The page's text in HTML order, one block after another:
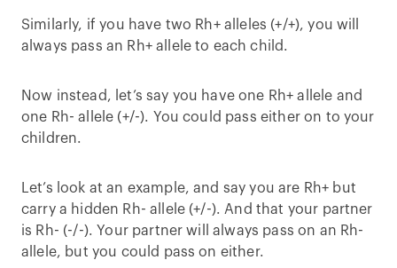
Similarly, if you have two Rh+ alleles (+/+), you will
always pass an Rh+ allele to each child.
Now instead, let’s say you have one Rh+ allele and
one Rh- allele (+/-). You could pass either on to your
children.
Let’s look at an example, and say you are Rh+ but
carry a hidden Rh- allele (+/-). And that your partner
is Rh- (-/-). Your partner will always pass on an Rh-
allele, but you could pass on either.